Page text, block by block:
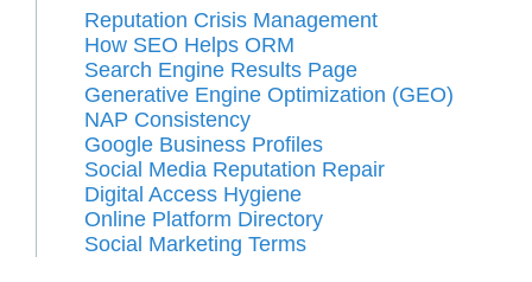
Reputation Crisis Management
How SEO Helps ORM
Search Engine Results Page
Generative Engine Optimization (GEO)
NAP Consistency
Google Business Profiles
Social Media Reputation Repair
Digital Access Hygiene
Online Platform Directory
Social Marketing Terms